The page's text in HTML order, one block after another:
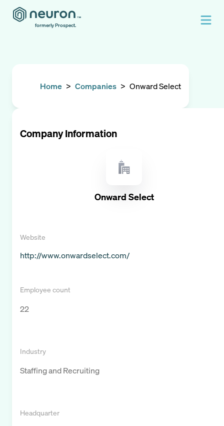
formerly Prospect.
Home > Companies > Onward Select
Company Information
Onward Select
Website
http://www.onwardselect.com/
Employee count
22
Industry
Staffing and Recruiting
Headquarter